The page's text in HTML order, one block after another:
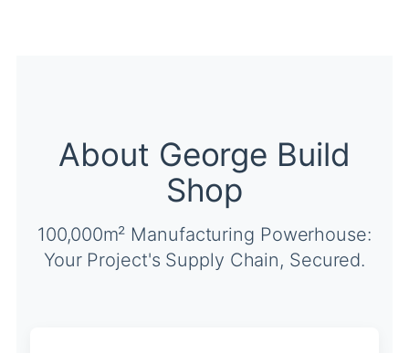
About George Build
Shop
100,000m² Manufacturing Powerhouse:
Your Project's Supply Chain, Secured.